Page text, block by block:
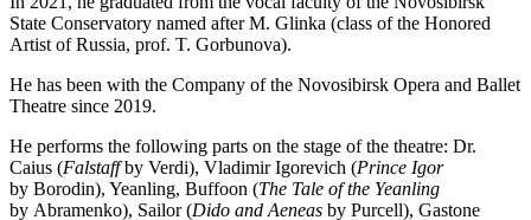
State Conservatory named after M. Glinka (class of the Honored
Artist of Russia, prof. T. Gorbunova).
He has been with the Company of the Novosibirsk Opera and Ballet
Theatre since 2019.
He performs the following parts on the stage of the theatre: Dr.
Caius (Falstaffby Verdi), Vladimir Igorevich (Prince Igor
by Borodin), Yeanling, Buffoon (The Tale of the Yeanling
by Abramenko), Sailor (Dido and Aeneas by Purcell), Gastone